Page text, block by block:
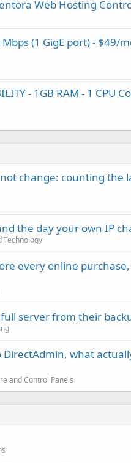
Web Hosting
(1 GigE port) - $49/
- 1GB RAM - 1 CPU
change: counting the
the day your own IP
Technology
every online
server from their
what
and Control Panels